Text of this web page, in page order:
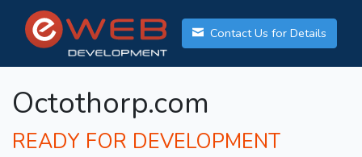
Contact Us for Details
Octothorp.com
READY FOR DEVELOPMENT